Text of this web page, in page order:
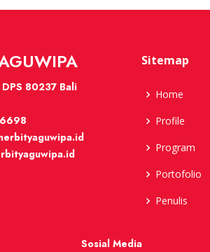
80237 Bali
Sitemap
Home
Profile
Program
Portofolio
Penulis
Sosial Media